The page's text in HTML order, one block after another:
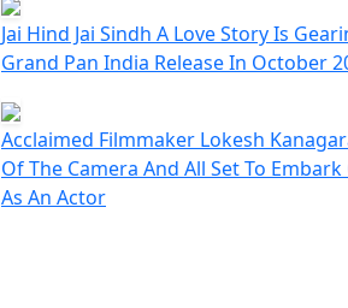
Jai Hind Jai Sindh A Love Story Is
Grand Pan India Release In October
Acclaimed Filmmaker Lokesh
Of The Camera And All Set To
As An Actor